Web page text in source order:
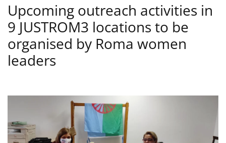
Upcoming outreach activities in
9 JUSTROM3 locations to be
organised by Roma women
leaders